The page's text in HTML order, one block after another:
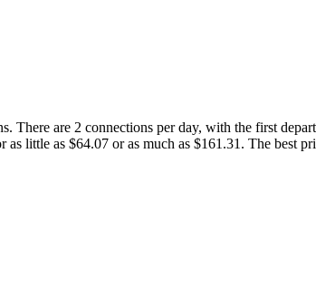
are 2 connections per day, with the first
little as $64.07 or as much as $161.31. The best